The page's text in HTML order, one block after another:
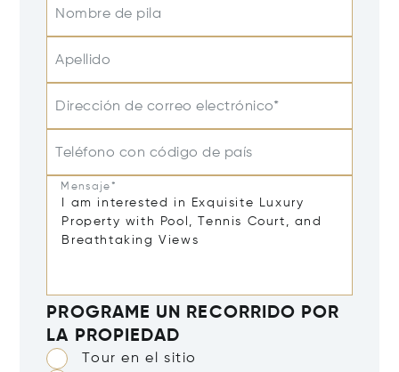
Nombre de pila
Apellido
Dirección de correo electrónico*
Teléfono con código de país
Mensaje*
PROGRAME UN RECORRIDO POR
LA PROPIEDAD
Tour en el sitio